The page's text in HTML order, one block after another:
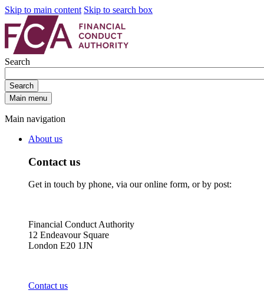
Skip to main content Skip to search box
Search
Search
Main menu
Main navigation
About us
Contact us
Get in touch by phone, via our online form, or by post:
Financial Conduct Authority
12 Endeavour Square
London E20 1JN
Contact us